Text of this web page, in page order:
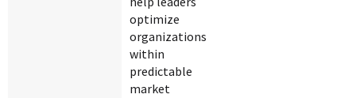
optimize
organizations
within
predictable
market